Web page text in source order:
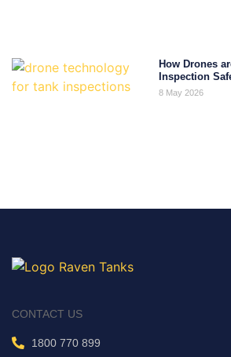
How Drones
Inspection
8 May 2026
CONTACT US
1800 770 899